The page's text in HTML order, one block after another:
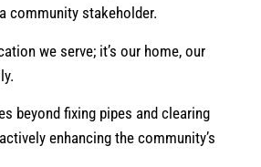
community stakeholder.
we serve; it’s our home, our
beyond fixing pipes and clearing
enhancing the community’s